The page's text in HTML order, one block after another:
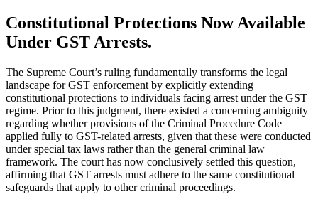
Constitutional Protections Now Available
Under GST Arrests.
The Supreme Court’s ruling fundamentally transforms the legal
landscape for GST enforcement by explicitly extending
constitutional protections to individuals facing arrest under the GST
regime. Prior to this judgment, there existed a concerning ambiguity
regarding whether provisions of the Criminal Procedure Code
applied fully to GST-related arrests, given that these were conducted
under special tax laws rather than the general criminal law
framework. The court has now conclusively settled this question,
affirming that GST arrests must adhere to the same constitutional
safeguards that apply to other criminal proceedings.